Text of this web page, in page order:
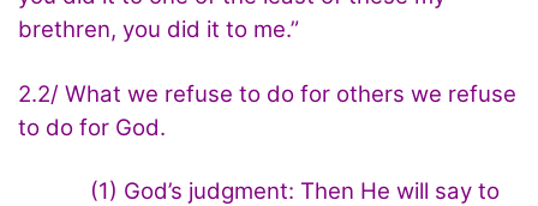
brethren, you did it to me.”
2.2/ What we refuse to do for others we refuse
to do for God.
(1) God’s judgment: Then He will say to